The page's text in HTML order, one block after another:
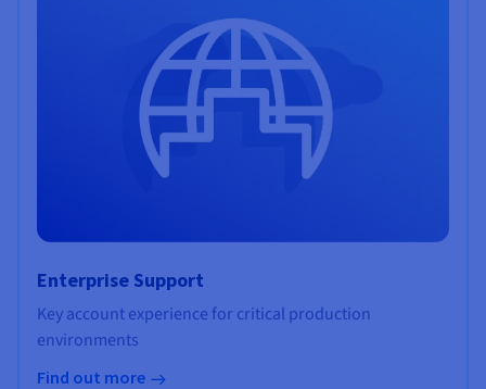
Enterprise Support
Key account experience for critical production
environments
Find out more